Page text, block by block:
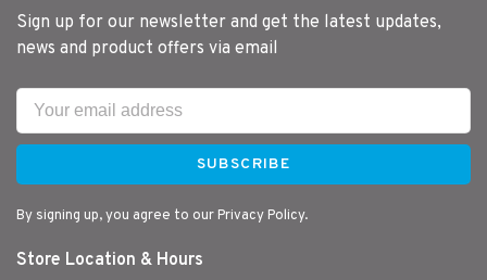
Sign up for our newsletter and get the latest updates,
news and product offers via email
SUBSCRIBE
By signing up, you agree to our Privacy Policy.
Store Location & Hours